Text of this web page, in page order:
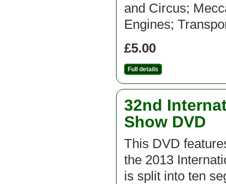
and Circus;
Engines;
£5.00
Full details
32nd
Show DVD
This DVD
the 2013
is split into ten